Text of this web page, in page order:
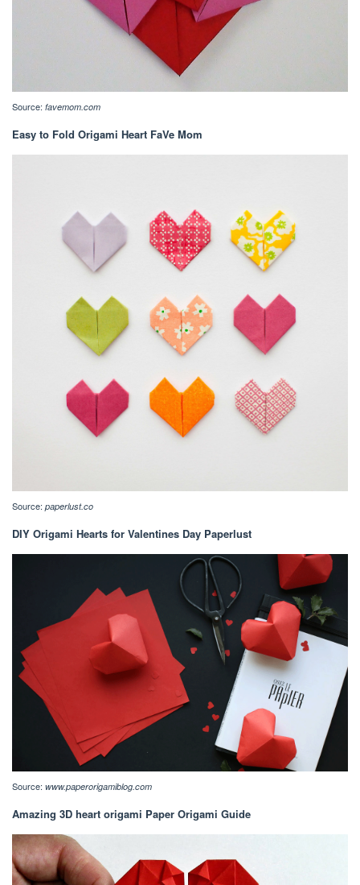
Source: favemom.com
Easy to Fold Origami Heart FaVe Mom
Source: paperlust.co
DIY Origami Hearts for Valentines Day Paperlust
Source: www.paperorigamiblog.com
Amazing 3D heart origami Paper Origami Guide